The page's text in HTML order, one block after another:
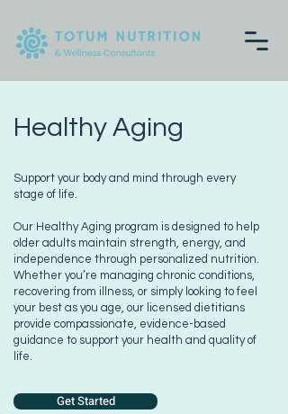
Healthy Aging
Support your body and mind through every
stage of life.
Our Healthy Aging program is designed to help
older adults maintain strength, energy, and
independence through personalized nutrition.
Whether you’re managing chronic conditions,
recovering from illness, or simply looking to feel
your best as you age, our licensed dietitians
provide compassionate, evidence-based
guidance to support your health and quality of
life.
Get Started